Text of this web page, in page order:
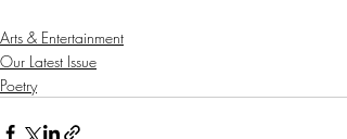
Arts & Entertainment
Our Latest Issue
Poetry